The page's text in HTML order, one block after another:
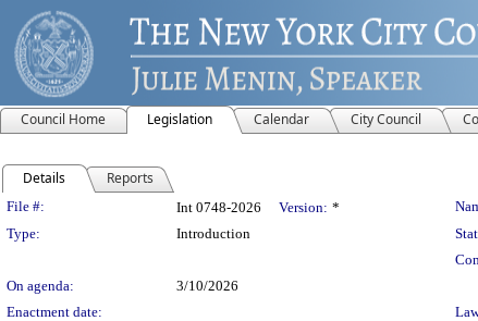
Council Home Legislation Calendar City Council
Details Reports
Legislation Details
File #: Int 0748-2026 Version: *
Type:
Introduction
On agenda:
3/10/2026
Enactment date: